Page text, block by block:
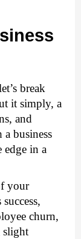
break
it simply, a
and
business
edge in a
your
churn,
slight